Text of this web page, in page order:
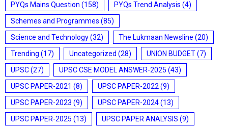
PYQs Mains Question (158) PYQs Trend Analysis (4)
Schemes and Programmes (85)
Science and Technology(32) The Lukmaan Newsline (20)
Trending (17) Uncategorized (28) UNION BUDGET(7)
UPSC(27) UPSC CSE MODEL ANSWER-2025 (43)
UPSC PAPER-2021 (8) UPSC PAPER-2022 (9)
UPSC PAPER-2023 (9) UPSC PAPER-2024(13)
UPSC PAPER-2025 (13) UPSC PAPER ANALYSIS (9)